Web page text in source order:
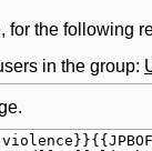
for the following
in the group: